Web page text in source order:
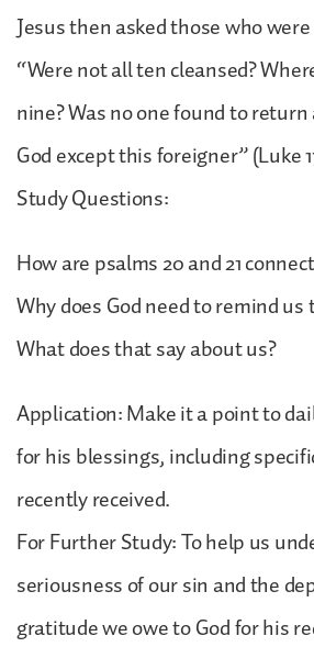
Jesus then asked those who
“Were not all ten cleansed?
nine? Was no one found to
God except this foreigner” (Luke
Study Questions:
How are psalms 20 and 21
Why does God need to remind us
What does that say about us?
Application: Make it a point to
for his blessings, including
recently received.
For Further Study: To help us
seriousness of our sin and the
gratitude we owe to God for his